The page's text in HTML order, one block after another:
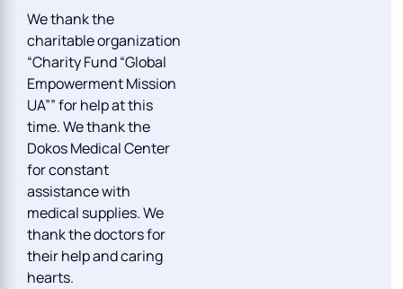
We thank the
charitable organization
“Charity Fund “Global
Empowerment Mission
UA”” for help at this
time. We thank the
Dokos Medical Center
for constant
assistance with
medical supplies. We
thank the doctors for
their help and caring
hearts.